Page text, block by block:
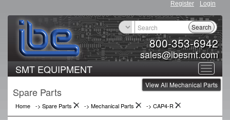
Register Login
800-353-6942
sales@ibesmt.com
Search
Toggle
SMT EQUIPMENT
View All Mechanical Parts
Spare Parts
Home -> Spare Parts -> Mechanical Parts -> CAP4-R